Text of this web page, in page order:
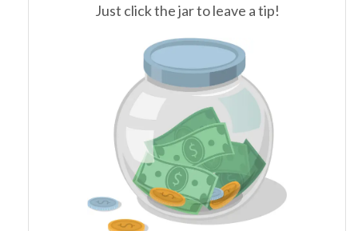
Just click the jar to leave a tip!